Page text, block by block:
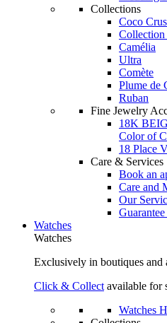
Collections
Coco
Collection
Camélia
Ultra
Comète
Plume de
Ruban
Fine Jewelry
18K
Color of
18 Place
Care & Services
Book an
Care and
Our
Watches
Watches
Exclusively in boutiques and
Click & Collect available for
Watches